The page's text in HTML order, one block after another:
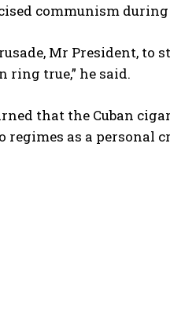
communism during
Mr President,
ring true,” he said.
that the Cuban
as a personal